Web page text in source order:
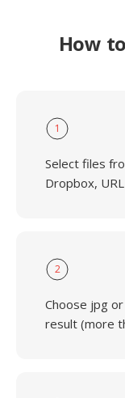
How
1
Select files
Dropbox,
2
Choose jpg
result (more